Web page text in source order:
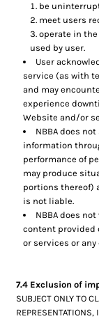
be
meet users
operate in
used by user.
User
service (as with
and may
experience
Website and/or
NBBA does
information
performance of
may produce
portions thereof)
is not liable.
NBBA does
content provided
or services or
7.4 Exclusion of
SUBJECT ONLY TO